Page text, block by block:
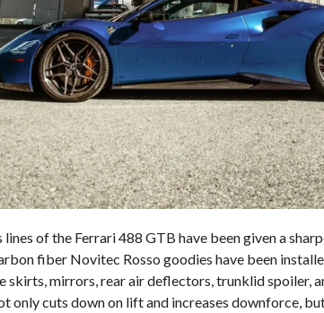
lines of the Ferrari 488 GTB have been given a
fiber Novitec Rosso goodies have been
skirts, mirrors, rear air deflectors, trunklid spoiler,
only cuts down on lift and increases downforce,